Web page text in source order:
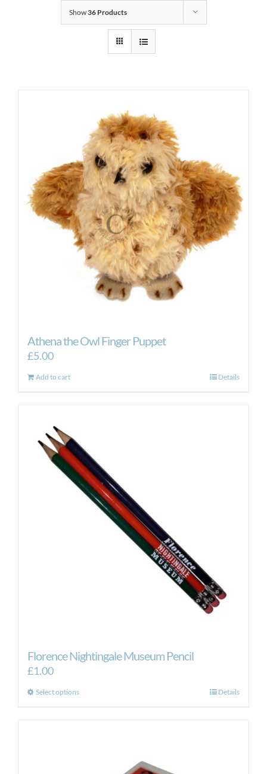
Show36 Products
Athena the Owl Finger Puppet
£5.00
Add to cart Details
Florence Nightingale Museum Pencil
£1.00
Select optionsThis
Details